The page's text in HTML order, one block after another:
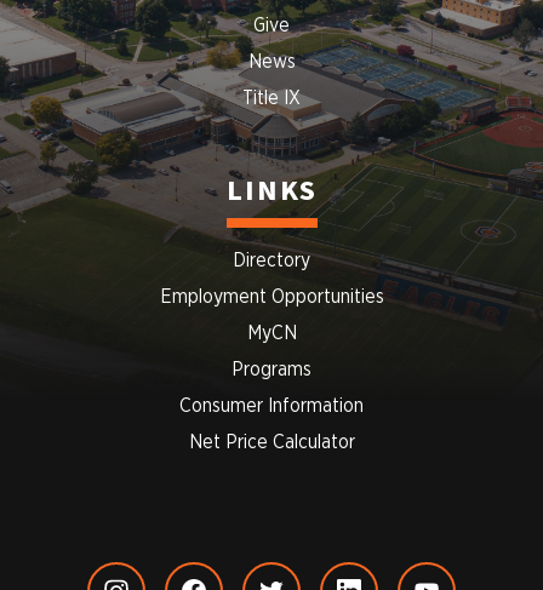
Give
News
Title IX
LINKS
Directory
Employment Opportunities
MyCN
Programs
Consumer Information
Net Price Calculator